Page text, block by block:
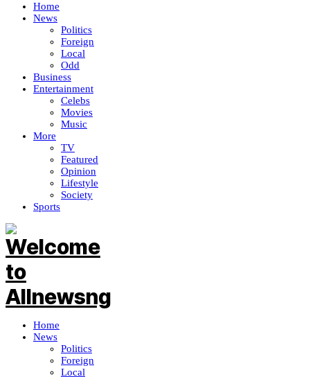
Home
News
Politics
Foreign
Local
Odd
Business
Entertainment
Celebs
Movies
Music
More
TV
Featured
Opinion
Lifestyle
Society
Sports
Home
News
Politics
Foreign
Local